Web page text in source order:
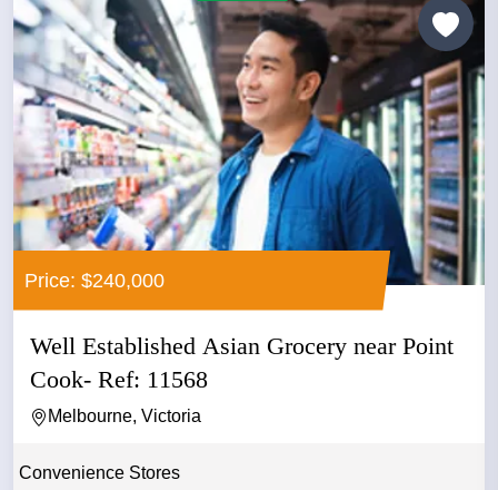
Price: $240,000
Well Established Asian Grocery near Point
Cook- Ref: 11568
Melbourne, Victoria
Convenience Stores